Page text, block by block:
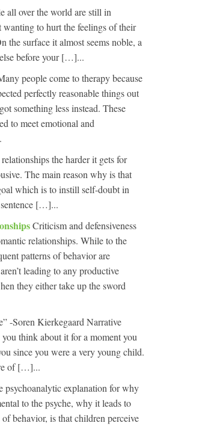
all over the world are still in
to hurt the feelings of their
the surface it almost seems noble, a
before your […]...
people come to therapy because
perfectly reasonable things out
something less instead. These
to meet emotional and
the harder it gets for
The main reason why is that
which is to instill self-doubt in
[…]...
Criticism and defensiveness
relationships. While to the
patterns of behavior are
leading to any productive
they either take up the sword
-Soren Kierkegaard Narrative
think about it for a moment you
since you were a very young child.
of […]...
psychoanalytic explanation for why
to the psyche, why it leads to
behavior, is that children perceive